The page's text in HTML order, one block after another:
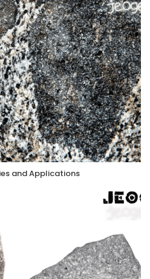
and Applications